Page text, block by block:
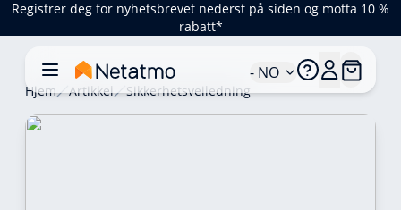
Registrer deg for nyhetsbrevet nederst på siden og motta 10 %
rabatt*
- NO
Hjem Artikkel Sikkerhetsveiledning